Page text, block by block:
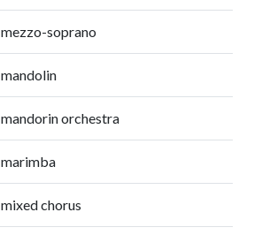
mezzo-soprano
mandolin
mandorin orchestra
marimba
mixed chorus